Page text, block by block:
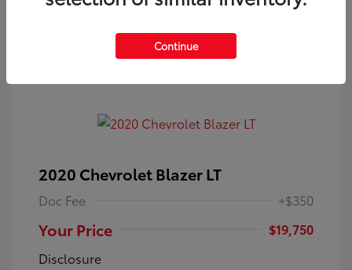
2020 Chevrolet Blazer LT
Doc Fee +$350
Your Price
$19,750
Disclosure
Continue